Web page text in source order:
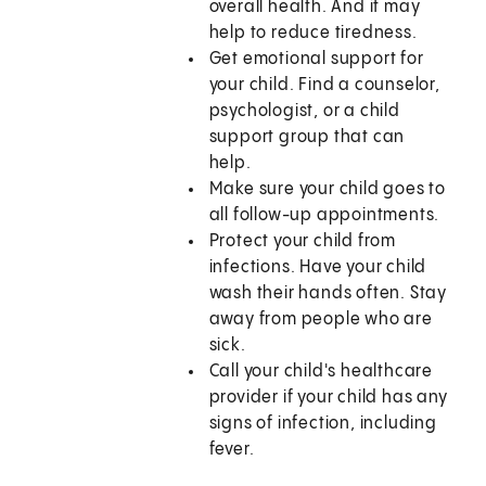
overall health. And it may
help to reduce tiredness.
Get emotional support for
your child. Find a counselor,
psychologist, or a child
support group that can
help.
Make sure your child goes to
all follow-up appointments.
Protect your child from
infections. Have your child
wash their hands often. Stay
away from people who are
sick.
Call your child's healthcare
provider if your child has any
signs of infection, including
fever.